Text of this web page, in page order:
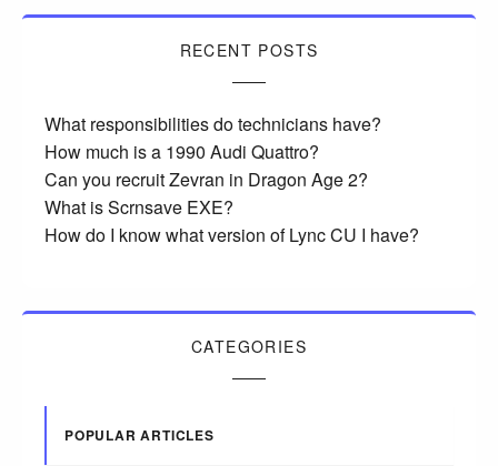
RECENT POSTS
What responsibilities do technicians have?
How much is a 1990 Audi Quattro?
Can you recruit Zevran in Dragon Age 2?
What is Scrnsave EXE?
How do I know what version of Lync CU I have?
CATEGORIES
POPULAR ARTICLES